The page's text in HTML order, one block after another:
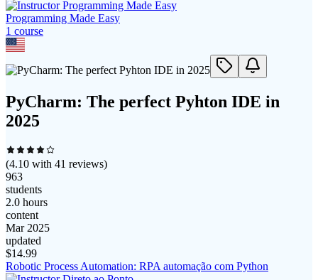
Programming Made Easy
1 course
PyCharm: The perfect Pyhton IDE in
2025
(4.10 with 41 reviews)
963
students
2.0 hours
content
Mar 2025
updated
$14.99
Robotic Process Automation: RPA automação com Python